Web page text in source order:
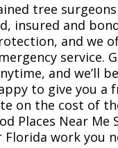
tree
insured and
and we
service.
and we’ll
to give you a
on the cost of
Places Near Me
Florida work you